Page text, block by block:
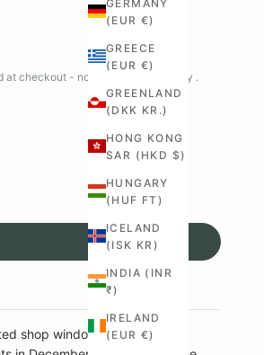
GERMANY
(EUR €)
GREECE
(EUR €)
GREENLAND
(DKK KR.)
HONG KONG
SAR (HKD $)
HUNGARY
(HUF FT)
ICELAND
(ISK KR)
INDIA (INR
₹)
IRELAND
(EUR €)
at checkout - no surprises at delivery .
shop windows – Christmas